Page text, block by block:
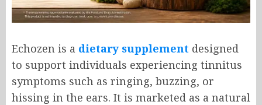
Echozen is a dietary supplement designed
to support individuals experiencing tinnitus
symptoms such as ringing, buzzing, or
hissing in the ears. It is marketed as a natural